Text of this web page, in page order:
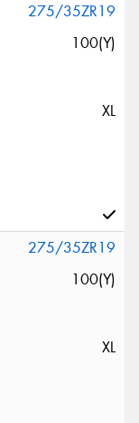
275/35ZR19
100(Y)
XL
275/35ZR19
100(Y)
XL